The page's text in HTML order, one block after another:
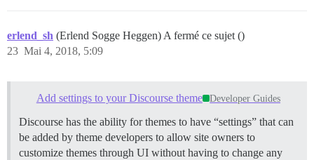
erlend_sh (Erlend Sogge Heggen) A fermé ce sujet ()
Mai 4, 2018, 5:09
23
Add settings to your Discourse theme Developer Guides
Discourse has the ability for themes to have “settings” that can
be added by theme developers to allow site owners to
customize themes through UI without having to change any